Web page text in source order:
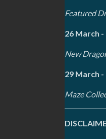
Featured
26 March
New
29 March
Maze